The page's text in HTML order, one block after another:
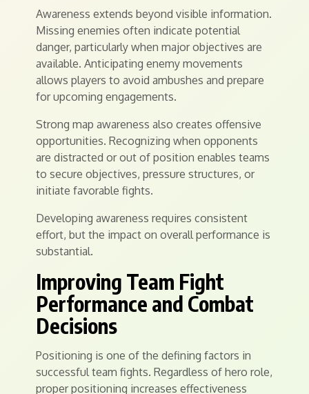
Awareness extends beyond visible information.
Missing enemies often indicate potential
danger, particularly when major objectives are
available. Anticipating enemy movements
allows players to avoid ambushes and prepare
for upcoming engagements.
Strong map awareness also creates offensive
opportunities. Recognizing when opponents
are distracted or out of position enables teams
to secure objectives, pressure structures, or
initiate favorable fights.
Developing awareness requires consistent
effort, but the impact on overall performance is
substantial.
Improving Team Fight
Performance and Combat
Decisions
Positioning is one of the defining factors in
successful team fights. Regardless of hero role,
proper positioning increases effectiveness